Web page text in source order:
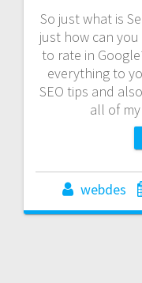
So just what is
just how can
to rate in
everything to
SEO tips and
all of
webdes